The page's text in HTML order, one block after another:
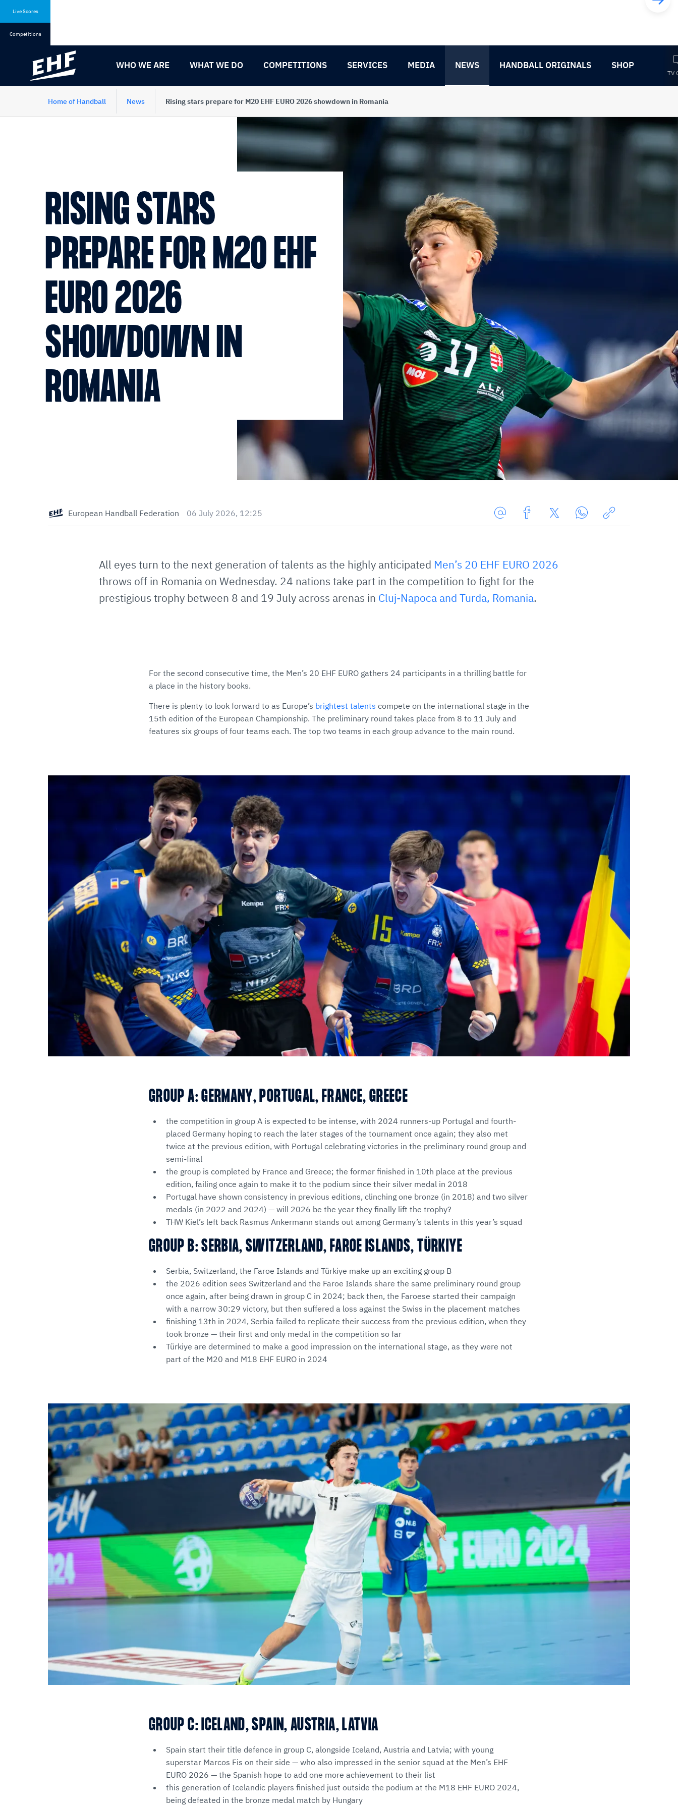
Live Scores
Competitions
WHO WE ARE WHAT WE DO COMPETITIONS SERVICES MEDIA NEWS HANDBALL ORIGINALS SHOP
TV
Home of Handball News Rising stars prepare for M20 EHF EURO 2026 showdown in Romania
RISING STARS
PREPARE FOR M20 EHF
EURO 2026
SHOWDOWN IN
ROMANIA
European Handball Federation 06 July 2026, 12:25
E-
Mail
All eyes turn to the next generation of talents as the highly anticipated Men’s 20 EHF EURO 2026
throws off in Romania on Wednesday. 24 nations take part in the competition to fight for the
prestigious trophy between 8 and 19 July across arenas in Cluj-Napoca and Turda, Romania.
For the second consecutive time, the Men’s 20 EHF EURO gathers 24 participants in a thrilling battle for
a place in the history books.
There is plenty to look forward to as Europe’s brightest talents compete on the international stage in the
15th edition of the European Championship. The preliminary round takes place from 8 to 11 July and
features six groups of four teams each. The top two teams in each group advance to the main round.
GROUP A: GERMANY, PORTUGAL, FRANCE, GREECE
the competition in group A is expected to be intense, with 2024 runners-up Portugal and fourth-
placed Germany hoping to reach the later stages of the tournament once again; they also met
twice at the previous edition, with Portugal celebrating victories in the preliminary round group and
semi-final
the group is completed by France and Greece; the former finished in 10th place at the previous
edition, failing once again to make it to the podium since their silver medal in 2018
Portugal have shown consistency in previous editions, clinching one bronze (in 2018) and two silver
medals (in 2022 and 2024) — will 2026 be the year they finally lift the trophy?
THW Kiel’s left back Rasmus Ankermann stands out among Germany’s talents in this year’s squad
GROUP B: SERBIA, SWITZERLAND, FAROE ISLANDS, TÜRKIYE
Serbia, Switzerland, the Faroe Islands and Türkiye make up an exciting group B
the 2026 edition sees Switzerland and the Faroe Islands share the same preliminary round group
once again, after being drawn in group C in 2024; back then, the Faroese started their campaign
with a narrow 30:29 victory, but then suffered a loss against the Swiss in the placement matches
finishing 13th in 2024, Serbia failed to replicate their success from the previous edition, when they
took bronze — their first and only medal in the competition so far
Türkiye are determined to make a good impression on the international stage, as they were not
part of the M20 and M18 EHF EURO in 2024
GROUP C: ICELAND, SPAIN, AUSTRIA, LATVIA
Spain start their title defence in group C, alongside Iceland, Austria and Latvia; with young
superstar Marcos Fis on their side — who also impressed in the senior squad at the Men’s EHF
EURO 2026 — the Spanish hope to add one more achievement to their list
this generation of Icelandic players finished just outside the podium at the M18 EHF EURO 2024,
being defeated in the bronze medal match by Hungary